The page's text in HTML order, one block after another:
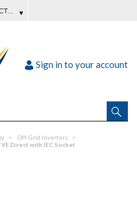
Sign in to your account
Off-Grid Inverters
with IEC Socket